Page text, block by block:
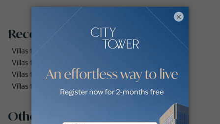
Recommended searches
Villas for rent in Dubai Marina
Villas for rent in Dubai
Villas for rent in Dubai Hills Estate
Villas for rent in Palm Jumeirah
Other property types
×